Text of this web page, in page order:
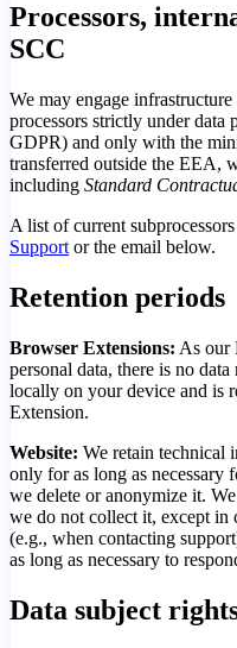
Processors,
SCC
We may engage
processors strictly under data
GDPR) and only with the
transferred outside the EEA,
including Standard
A list of current
Support or the email below.
Retention periods
Browser Extensions: As our
personal data, there is no
locally on your device and is
Extension.
Website: We retain technical
only for as long as necessary
we delete or anonymize it.
we do not collect it, except in
(e.g., when contacting
as long as necessary to
Data subject